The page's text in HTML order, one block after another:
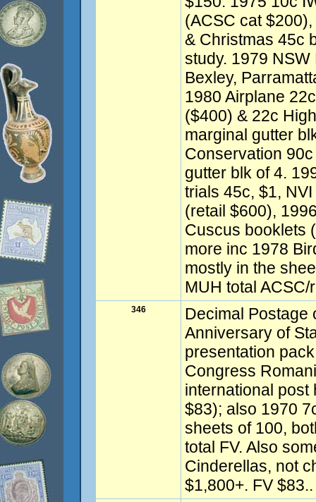
(ACSC cat
& Christmas 45c
study. 1979
Bexley,
1980 Airplane
($400) & 22c
marginal gutter
Conservation
gutter blk of 4.
trials 45c, $1,
(retail $600),
Cuscus booklets
more inc 1978
mostly in the
MUH total ACSC/
346
Decimal Postage
Anniversary of
presentation
Congress
international post
$83); also 1970
sheets of 100,
total FV. Also
Cinderellas, not
$1,800+. FV $83..